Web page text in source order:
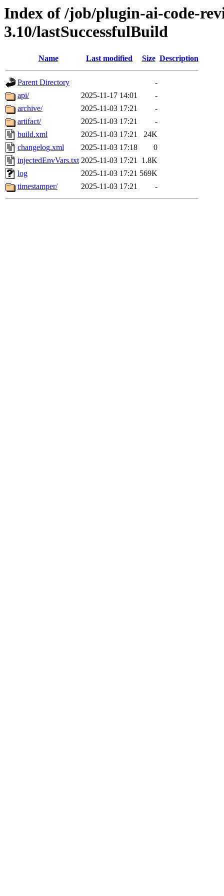
Index of /job/plugin-ai-code-
3.10/lastSuccessfulBuild
Name Last modified Size Description
Parent Directory
-
api/
2025-11-17 14:01
-
archive/
2025-11-03 17:21
-
artifact/
2025-11-03 17:21
-
build.xml
2025-11-03 17:21
24K
changelog.xml
2025-11-03 17:18
0
injectedEnvVars.txt 2025-11-03 17:21 1.8K
log
2025-11-03 17:21 569K
timestamper/
2025-11-03 17:21 -